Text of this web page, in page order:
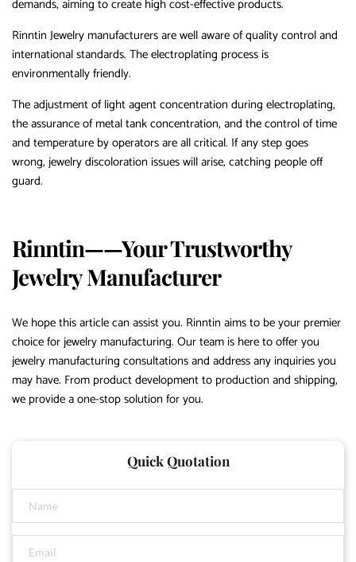
demands, aiming to create high cost-effective products.
Rinntin Jewelry manufacturers are well aware of quality control and
international standards. The electroplating process is
environmentally friendly.
The adjustment of light agent concentration during electroplating,
the assurance of metal tank concentration, and the control of time
and temperature by operators are all critical. If any step goes
wrong, jewelry discoloration issues will arise, catching people off
guard.
Rinntin——Your Trustworthy
Jewelry Manufacturer
We hope this article can assist you. Rinntin aims to be your premier
choice for jewelry manufacturing. Our team is here to offer you
jewelry manufacturing consultations and address any inquiries you
may have. From product development to production and shipping,
we provide a one-stop solution for you.
Quick Quotation